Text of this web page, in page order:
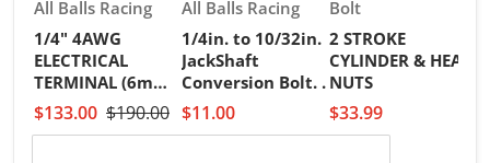
Vendor:
All Balls Racing
1/4" 4AWG
ELECTRICAL
TERMINAL (6mm)
PKT of 25PCS
$133.00 $190.00
Vendor:
All Balls Racing
1/4in. to 10/32in.
JackShaft
Conversion Bolt. .
$11.00
Vendor:
Bolt
2 STROKE
CYLINDER & HEAD
NUTS
$33.99